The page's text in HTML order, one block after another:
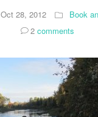
Oct 28, 2012
Book
2 comments